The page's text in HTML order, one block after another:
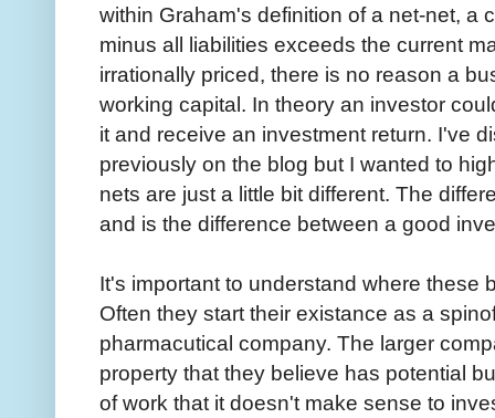
within Graham's definition of a net-net, a
minus all liabilities exceeds the current
irrationally priced, there is no reason a
working capital. In theory an investor
it and receive an investment return. I've
previously on the blog but I wanted to
nets are just a little bit different. The
and is the difference between a good
It's important to understand where these
Often they start their existance as a
pharmacutical company. The larger
property that they believe has potential
of work that it doesn't make sense to